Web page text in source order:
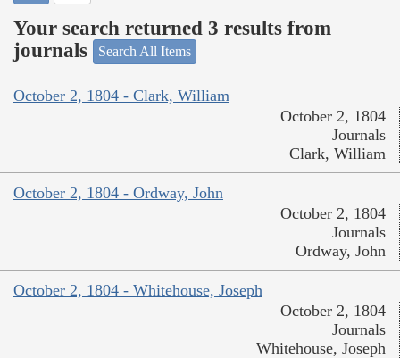
Your search returned 3 results from
journals
Search All Items
October 2, 1804 - Clark, William
October 2, 1804
Journals
Clark, William
October 2, 1804 - Ordway, John
October 2, 1804
Journals
Ordway, John
October 2, 1804 - Whitehouse, Joseph
October 2, 1804
Journals
Whitehouse, Joseph